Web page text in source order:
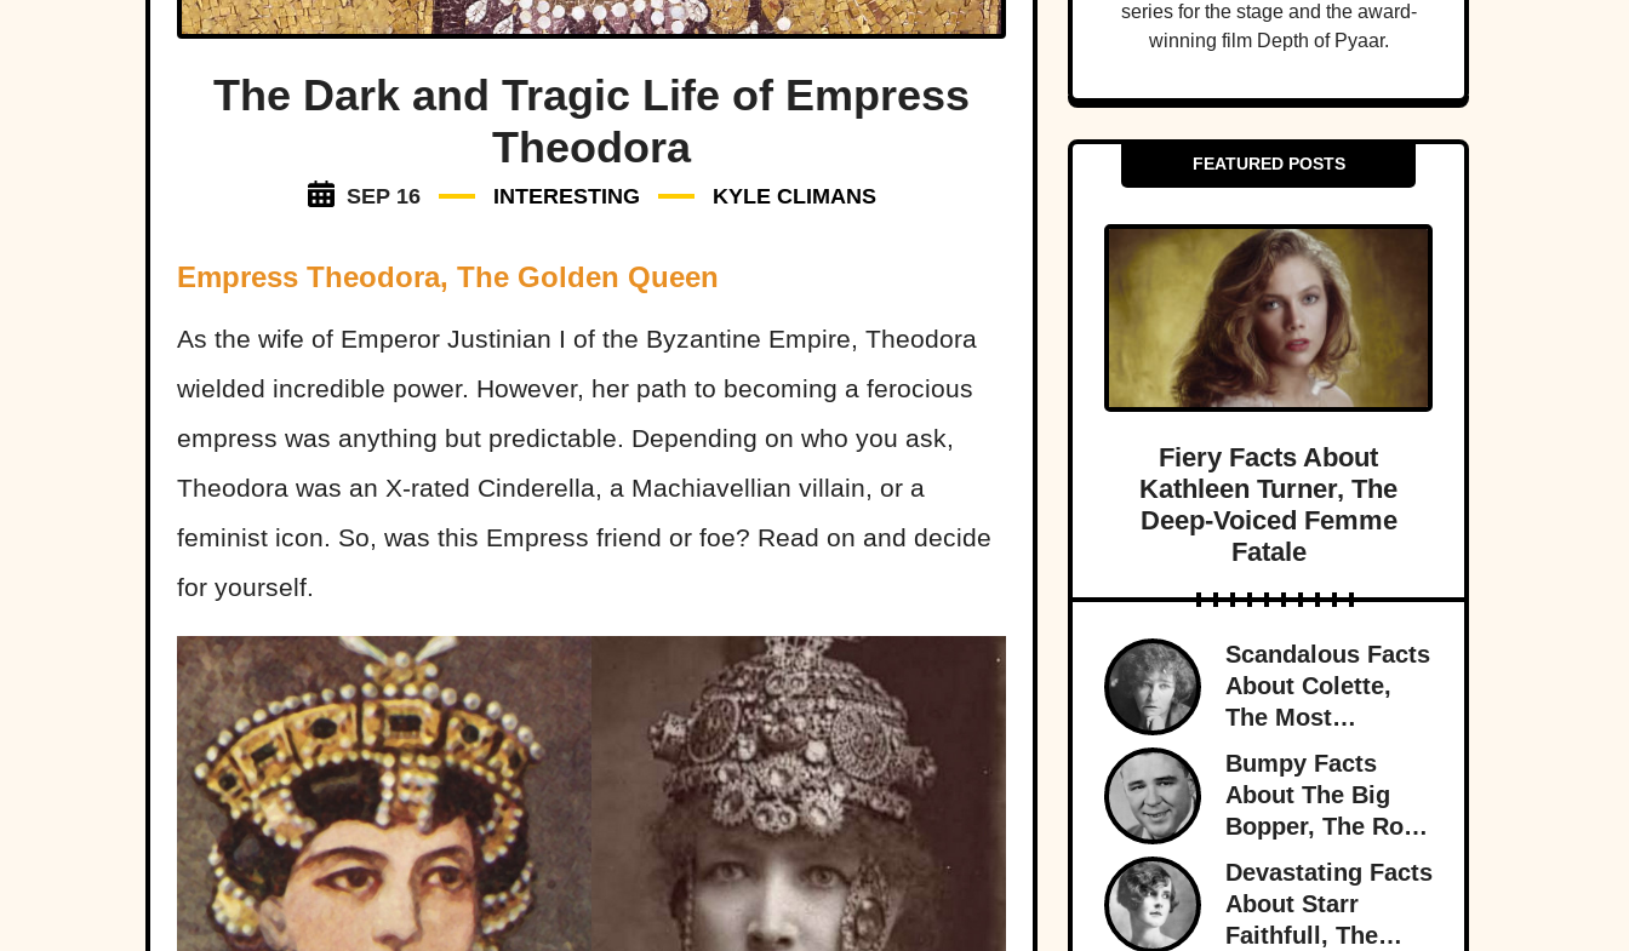
The Dark and Tragic Life of Empress
Theodora
SEP 16 INTERESTING KYLE CLIMANS
Empress Theodora, The Golden Queen
As the wife of Emperor Justinian I of the Byzantine Empire, Theodora
wielded incredible power. However, her path to becoming a ferocious
empress was anything but predictable. Depending on who you ask,
Theodora was an X-rated Cinderella, a Machiavellian villain, or a
feminist icon. So, was this Empress friend or foe? Read on and decide
for yourself.
series for the stage and the award-
winning film Depth of Pyaar.
FEATURED POSTS
Fiery Facts About
Kathleen Turner, The
Deep-Voiced Femme
Fatale
Scandalous Facts
About Colette,
The Most
Notorious
Woman In Paris
Bumpy Facts
About The Big
Bopper, The Rock
’n’ Roll Rebel
Who Rewrote
Radio
Devastating Facts
About Starr
Faithfull, The